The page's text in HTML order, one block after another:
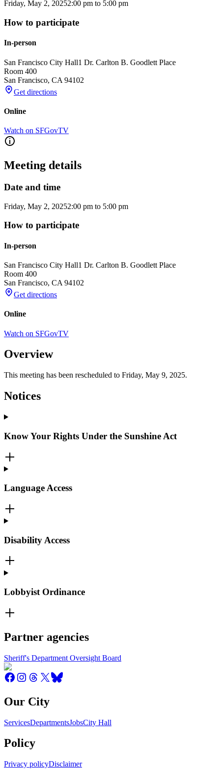
Friday, May 2, 20252:00 pm to 5:00 pm
How to participate
In-person
San Francisco City Hall1 Dr. Carlton B. Goodlett Place
Room 400
San Francisco, CA 94102
Get directions
Online
Watch on SFGovTV
Meeting details
Date and time
Friday, May 2, 20252:00 pm to 5:00 pm
How to participate
In-person
San Francisco City Hall1 Dr. Carlton B. Goodlett Place
Room 400
San Francisco, CA 94102
Get directions
Online
Watch on SFGovTV
Overview
This meeting has been rescheduled to Friday, May 9, 2025.
Notices
Know Your Rights Under the Sunshine Act
Language Access
Disability Access
Lobbyist Ordinance
Partner agencies
Sheriff's Department Oversight Board
Our City
ServicesDepartmentsJobsCity Hall
Policy
Privacy policyDisclaimer